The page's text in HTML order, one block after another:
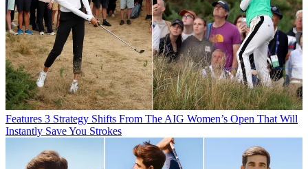
Features 3 Strategy Shifts From The AIG Women’s Open That Will
Instantly Save You Strokes